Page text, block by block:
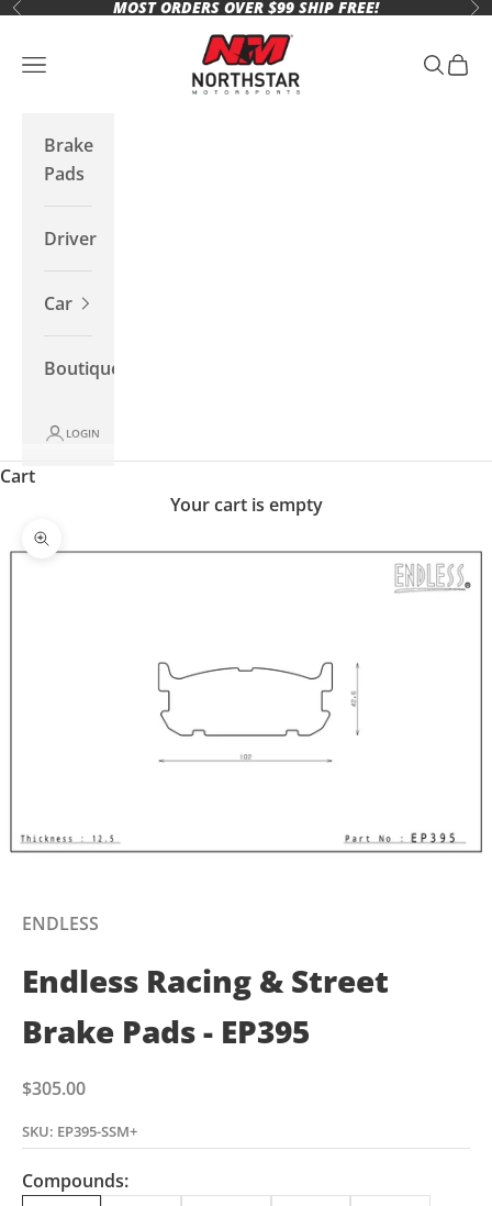
Skip to content
Previous MOST ORDERS OVER $99 SHIP FREE!
Northstar Motorsports
Open navigation menu Open
Brake
Pads
Driver
Car
Boutique
LOGIN
Cart
Your cart is empty
Zoom picture
ENDLESS
Endless Racing & Street
Brake Pads - EP395
Sale price
$305.00
SKU: EP395-SSM+
Compounds: